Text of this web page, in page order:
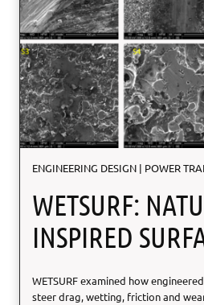
a
t
o
r
ENGINEERING DESIGN | POWER
WETSURF:
INSPIRED
WETSURF examined how
steer drag, wetting, friction and